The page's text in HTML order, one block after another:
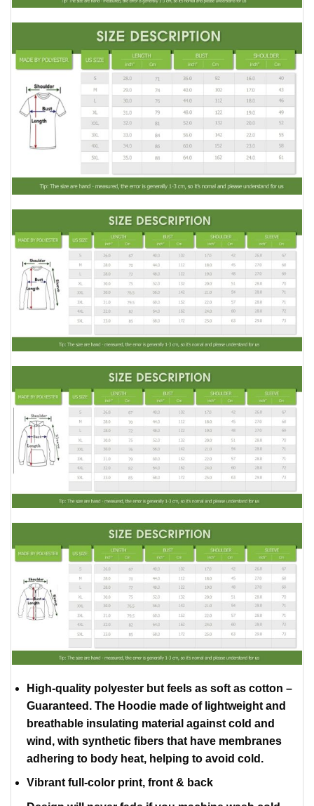
High-quality polyester but feels as soft as cotton –
Guaranteed. The Hoodie made of lightweight and
breathable insulating material against cold and
wind, with synthetic fibers that have membranes
adhering to body heat, helping to avoid cold.
Vibrant full-color print, front & back